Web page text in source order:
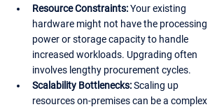
Resource Constraints: Your existing
hardware might not have the processing
power or storage capacity to handle
increased workloads. Upgrading often
involves lengthy procurement cycles.
Scalability Bottlenecks: Scaling up
resources on-premises can be a complex